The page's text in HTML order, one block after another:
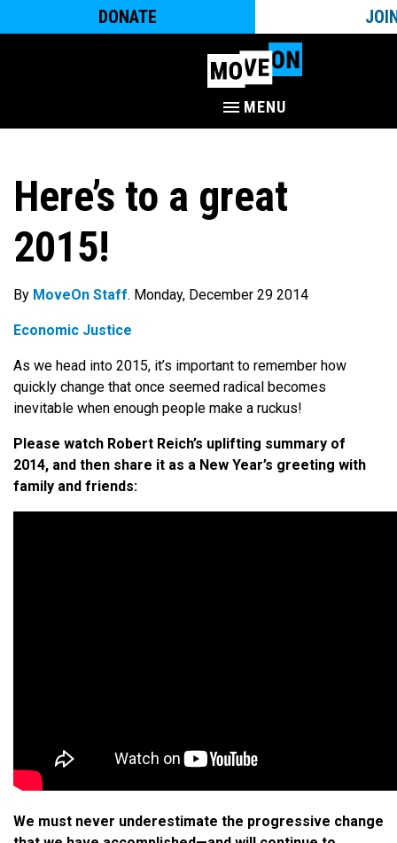
DONATE
MENU
Here’s to a great
2015!
By MoveOn Staff. Monday, December 29 2014
Economic Justice
As we head into 2015, it’s important to remember how
quickly change that once seemed radical becomes
inevitable when enough people make a ruckus!
Please watch Robert Reich’s uplifting summary of
2014, and then share it as a New Year’s greeting with
family and friends:
We must never underestimate the progressive change